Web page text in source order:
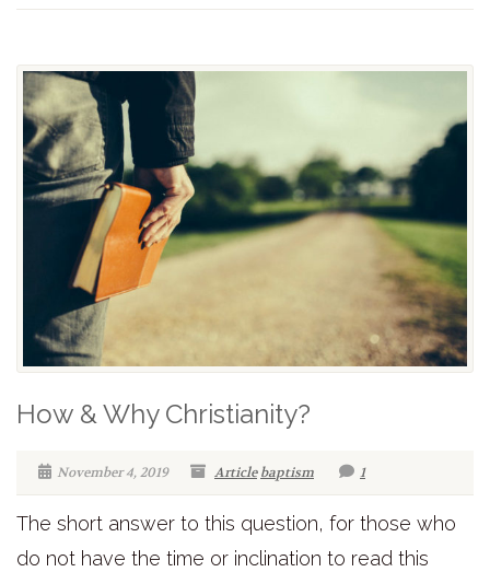
How & Why Christianity?
November 4, 2019 Article baptism 1
The short answer to this question, for those who
do not have the time or inclination to read this